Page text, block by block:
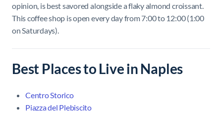
opinion, is best savored alongside a flaky almond croissant.
This coffee shop is open every day from 7:00 to 12:00 (1:00
on Saturdays).
Best Places to Live in Naples
Centro Storico
Piazza del Plebiscito